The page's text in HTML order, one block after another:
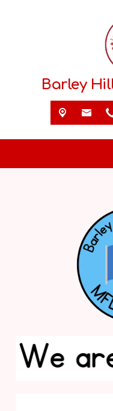
Barley